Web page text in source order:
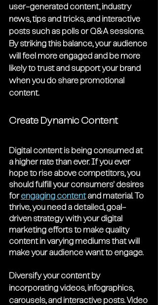
user-generated content, industry
news, tips and tricks, and interactive
posts such as polls or Q&A sessions.
By striking this balance, your audience
will feel more engaged and be more
likely to trust and support your brand
when you do share promotional
content.
Create Dynamic Content
Digital content is being consumed at
a higher rate than ever. If you ever
hope to rise above competitors, you
should fulfill your consumers' desires
for engaging content and material. To
thrive, you need a detailed, goal-
driven strategy with your digital
marketing efforts to make quality
content in varying mediums that will
make your audience want to engage.
Diversify your content by
incorporating videos, infographics,
carousels, and interactive posts. Video